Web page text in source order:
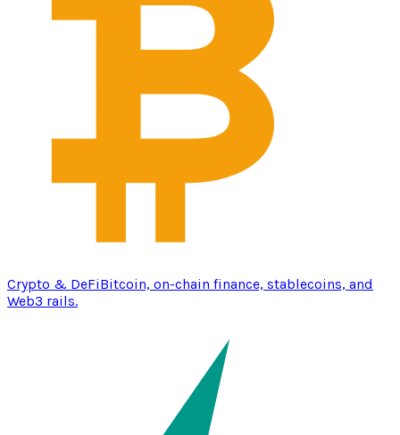
Crypto & DeFiBitcoin, on-chain finance, stablecoins, and
Web3 rails.